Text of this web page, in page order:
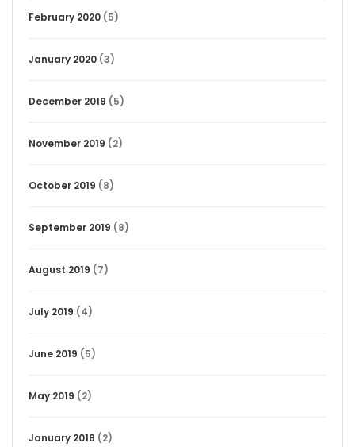
February 2020 (5)
January 2020 (3)
December 2019 (5)
November 2019 (2)
October 2019 (8)
September 2019 (8)
August 2019 (7)
July 2019 (4)
June 2019 (5)
May 2019 (2)
January 2018 (2)